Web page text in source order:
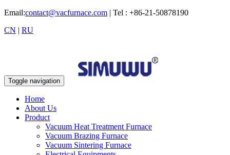
Email:contact@vacfurnace.com | Tel : +86-21-50878190
CN | RU
Toggle navigation
Home
About Us
Product
Vacuum Heat Treatment Furnace
Vacuum Brazing Furnace
Vacuum Sintering Furnace